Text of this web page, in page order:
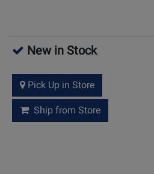
New in Stock
Pick Up in Store
Ship from Store